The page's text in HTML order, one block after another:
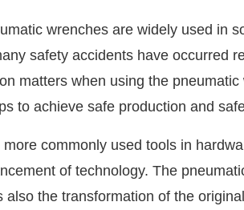
wrenches are widely used in
safety accidents have occurred
matters when using the
to achieve safe production and
commonly used tools in
of technology. The
also the transformation of the